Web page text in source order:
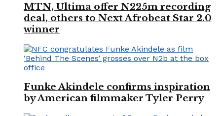
MTN, Ultima offer N225m recording
deal, others to Next Afrobeat Star 2.0
winner
Funke Akindele confirms inspiration
by American filmmaker Tyler Perry